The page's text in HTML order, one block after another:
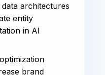
architectures
entity
in AI
brand